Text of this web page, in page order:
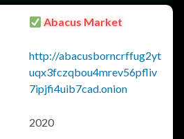
Abacus Market
http://abacusborncrffug2yt
uqx3fczqbou4mrev56pfliv
7ipjfi4uib7cad.onion
2020